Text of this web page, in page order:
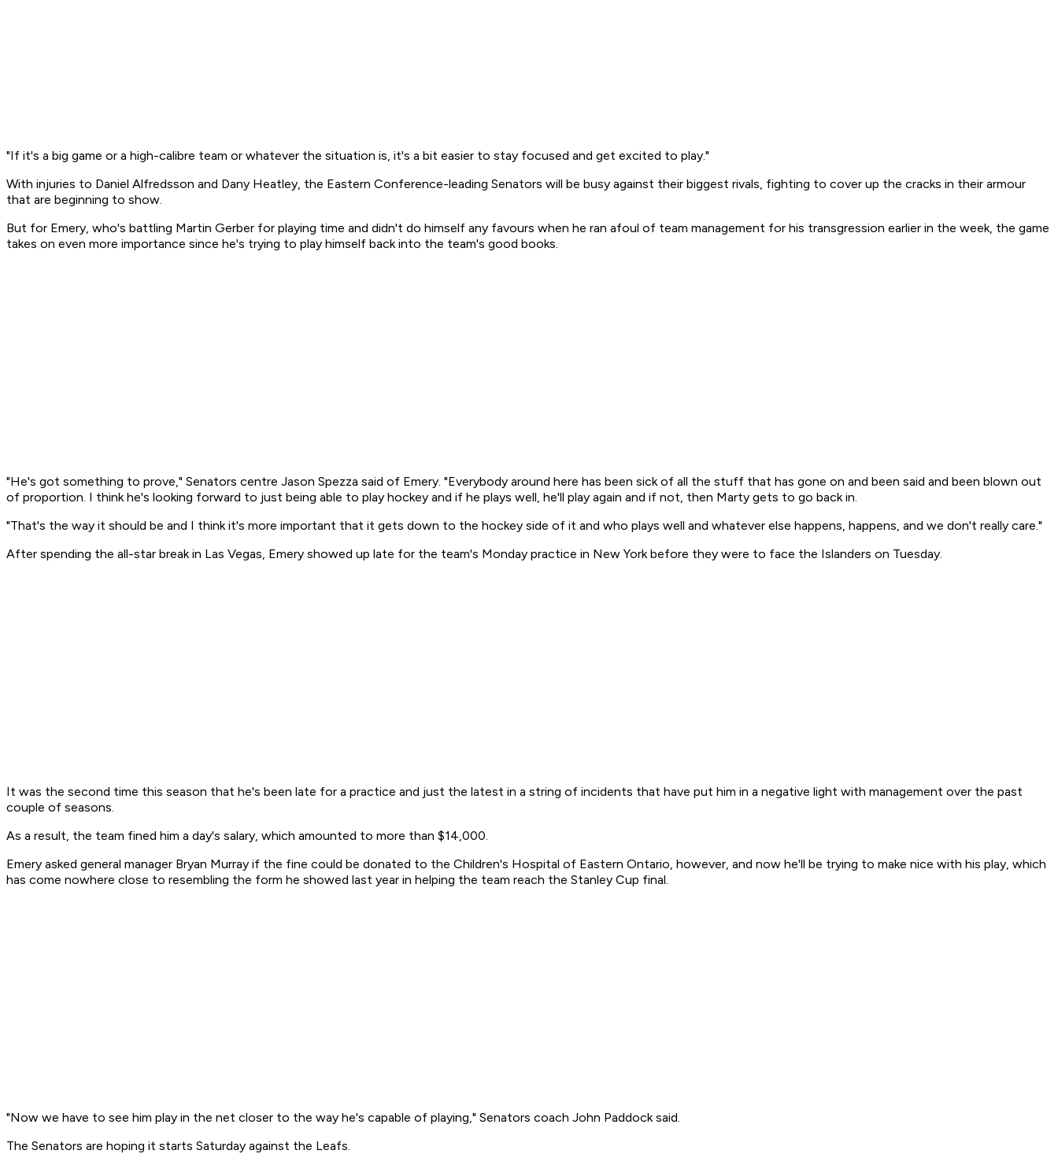
"If it's a big game or a high-calibre team or whatever the situation is, it's a bit easier to stay focused and get excited to play."
With injuries to Daniel Alfredsson and Dany Heatley, the Eastern Conference-leading Senators will be busy against their biggest rivals, fighting to cover up the cracks in their armour
that are beginning to show.
But for Emery, who's battling Martin Gerber for playing time and didn't do himself any favours when he ran afoul of team management for his transgression earlier in the week, the game
takes on even more importance since he's trying to play himself back into the team's good books.
"He's got something to prove," Senators centre Jason Spezza said of Emery. "Everybody around here has been sick of all the stuff that has gone on and been said and been blown out
of proportion. I think he's looking forward to just being able to play hockey and if he plays well, he'll play again and if not, then Marty gets to go back in.
"That's the way it should be and I think it's more important that it gets down to the hockey side of it and who plays well and whatever else happens, happens, and we don't really care."
After spending the all-star break in Las Vegas, Emery showed up late for the team's Monday practice in New York before they were to face the Islanders on Tuesday.
It was the second time this season that he's been late for a practice and just the latest in a string of incidents that have put him in a negative light with management over the past
couple of seasons.
As a result, the team fined him a day's salary, which amounted to more than $14,000.
Emery asked general manager Bryan Murray if the fine could be donated to the Children's Hospital of Eastern Ontario, however, and now he'll be trying to make nice with his play, which
has come nowhere close to resembling the form he showed last year in helping the team reach the Stanley Cup final.
"Now we have to see him play in the net closer to the way he's capable of playing," Senators coach John Paddock said.
The Senators are hoping it starts Saturday against the Leafs.